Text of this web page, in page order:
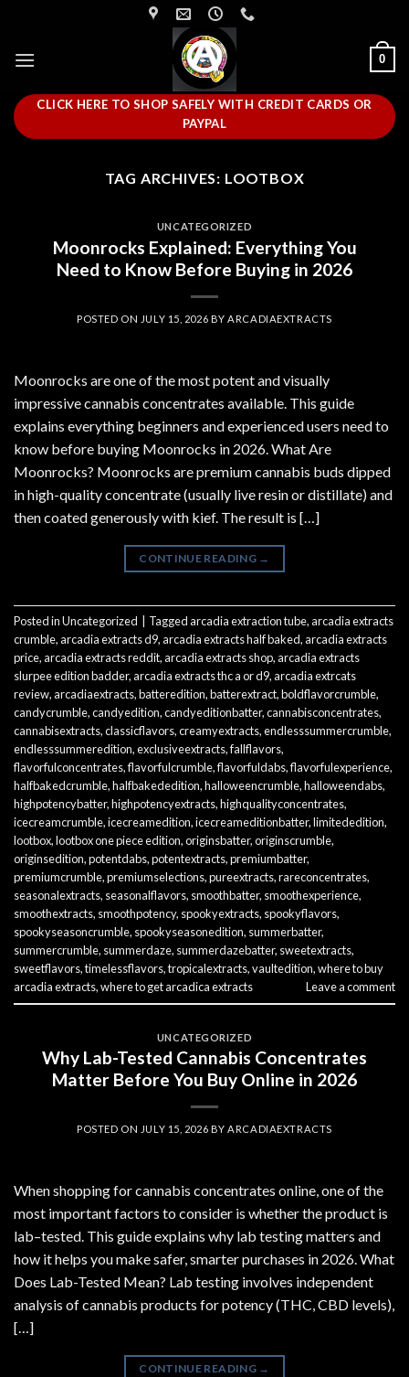
content
0
CLICK HERE TO SHOP SAFELY WITH CREDIT CARDS OR
PAYPAL
TAG ARCHIVES: LOOTBOX
UNCATEGORIZED
Moonrocks Explained: Everything You
Need to Know Before Buying in 2026
POSTED ON JULY 15, 2026 BY ARCADIAEXTRACTS
Moonrocks are one of the most potent and visually
impressive cannabis concentrates available. This guide
explains everything beginners and experienced users need to
know before buying Moonrocks in 2026. What Are
Moonrocks? Moonrocks are premium cannabis buds dipped
in high-quality concentrate (usually live resin or distillate) and
then coated generously with kief. The result is […]
CONTINUE READING →
Posted inUncategorized Taggedarcadia extraction tube,arcadia extracts
crumble,arcadia extracts d9,arcadia extracts half baked,arcadia extracts
price,arcadia extracts reddit,arcadia extracts shop,arcadia extracts
slurpee edition badder,arcadia extracts thc a or d9,arcadia extrcats
review,arcadiaextracts,batteredition,batterextract,boldflavorcrumble,
candycrumble,candyedition,candyeditionbatter,cannabisconcentrates,
cannabisextracts,classicflavors,creamyextracts,endlesssummercrumble,
endlesssummeredition,exclusiveextracts,fallflavors,
flavorfulconcentrates,flavorfulcrumble,flavorfuldabs,flavorfulexperience,
halfbakedcrumble,halfbakededition,halloweencrumble,halloweendabs,
highpotencybatter,highpotencyextracts,highqualityconcentrates,
icecreamcrumble,icecreamedition,icecreameditionbatter,limitededition,
lootbox,lootbox one piece edition,originsbatter,originscrumble,
originsedition,potentdabs,potentextracts,premiumbatter,
premiumcrumble,premiumselections,pureextracts,rareconcentrates,
seasonalextracts, seasonalflavors, smoothbatter, smoothexperience,
smoothextracts, smoothpotency, spookyextracts, spookyflavors,
spookyseasoncrumble, spookyseasonedition, summerbatter,
summercrumble, summerdaze, summerdazebatter, sweetextracts,
sweetflavors,timelessflavors,tropicalextracts,vaultedition,where to buy
arcadia extracts,where to get arcadica extracts Leave a comment
UNCATEGORIZED
Why Lab-Tested Cannabis Concentrates
Matter Before You Buy Online in 2026
POSTED ON JULY 15, 2026 BYARCADIAEXTRACTS
When shopping for cannabis concentrates online, one of the
most important factors to consider is whether the product is
lab–tested. This guide explains why lab testing matters and
how it helps you make safer, smarter purchases in 2026. What
Does Lab-Tested Mean? Lab testing involves independent
analysis of cannabis products for potency (THC, CBD levels),
[…]
CONTINUE READING →